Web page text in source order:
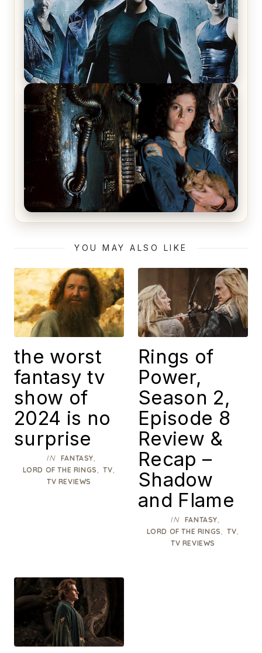
The Matrix Movies Ranked
Alien (1979) Movie Review – A Timeless
YOU MAY ALSO LIKE
the worst
fantasy tv
show of
2024 is no
surprise
IN FANTASY,
LORD OF THE RINGS,TV,
TV REVIEWS
Rings of
Power,
Season 2,
Episode 8
Review &
Recap –
Shadow
and Flame
IN FANTASY,
LORD OF THE RINGS,TV,
TV REVIEWS